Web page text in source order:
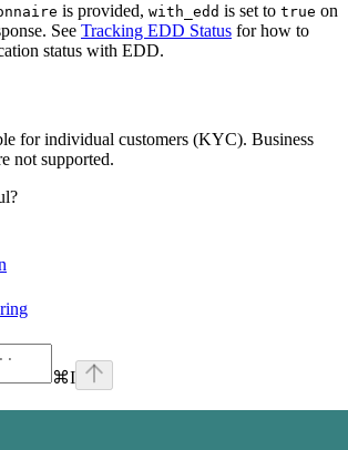
is provided, with_edd is set to true on
See Tracking EDD Status for how to
status with EDD.
for individual customers (KYC). Business
not supported.
⌘I